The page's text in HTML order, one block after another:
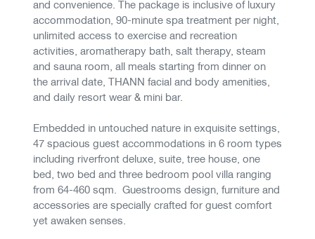
accommodation, 90-minute spa treatment per night,
unlimited access to exercise and recreation
activities, aromatherapy bath, salt therapy, steam
and sauna room, all meals starting from dinner on
the arrival date, THANN facial and body amenities,
and daily resort wear & mini bar.
Embedded in untouched nature in exquisite settings,
47 spacious guest accommodations in 6 room types
including riverfront deluxe, suite, tree house, one
bed, two bed and three bedroom pool villa ranging
from 64-460 sqm. Guestrooms design, furniture and
accessories are specially crafted for guest comfort
yet awaken senses.